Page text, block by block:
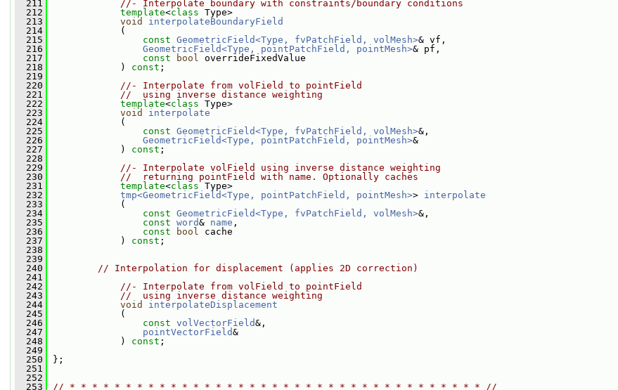
  211
//- Interpolate boundary with constraints/boundary conditions
  212
template<class Type>
  213
void
interpolateBoundaryField
  214
(
  215
const GeometricField<Type, fvPatchField, volMesh>& vf,
  216
GeometricField<Type, pointPatchField, pointMesh>& pf,
  217
const bool overrideFixedValue
  218
) const ;
  219
  220
//- Interpolate from volField to pointField
  221
//  using inverse distance weighting
  222
template<class Type>
  223
void
interpolate
  224
(
  225
const GeometricField<Type, fvPatchField, volMesh>&,
  226
GeometricField<Type, pointPatchField, pointMesh>&
  227
) const ;
  228
  229
//- Interpolate volField using inverse distance weighting
  230
//  returning pointField with name. Optionally caches
  231
template<class Type>
  232
tmp<GeometricField<Type, pointPatchField, pointMesh>> interpolate
  233
(
  234
const GeometricField<Type, fvPatchField, volMesh>&,
  235
const word& name ,
  236
const bool cache
  237
) const ;
  238
  239
  240
// Interpolation for displacement (applies 2D correction)
  241
  242
//- Interpolate from volField to pointField
  243
//  using inverse distance weighting
  244
void
interpolateDisplacement
  245
(
  246
const volVectorField&,
  247
pointVectorField&
  248
) const ;
  249
  250
};
  251
  252
  253
// * * * * * * * * * * * * * * * * * * * * * * * * * * * * * * * * * * * * * //